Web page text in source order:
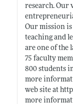
research. Our
Our mission is
teaching and
are one of the
75 faculty
800 students
more
web site at
more